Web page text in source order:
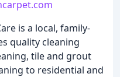
is a local, family-
quality cleaning
tile and grout
to residential and